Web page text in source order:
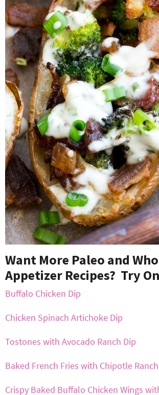
Want More Paleo and
Appetizer Recipes? Try
Buffalo Chicken Dip
Chicken Spinach Artichoke Dip
Tostones with Avocado Ranch Dip
Baked French Fries with Chipotle
Crispy Baked Buffalo Chicken Wings